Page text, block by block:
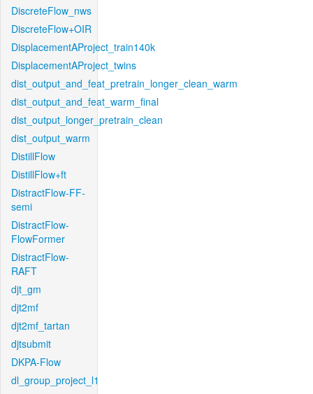
DiscreteFlow_nws
DiscreteFlow+OIR
DisplacementAProject_train140k
DisplacementAProject_twins
dist_output_and_feat_pretrain_longer_clean_warm
dist_output_and_feat_warm_final
dist_output_longer_pretrain_clean
dist_output_warm
DistillFlow
DistillFlow+ft
DistractFlow-FF-
semi
DistractFlow-
FlowFormer
DistractFlow-
RAFT
djt_gm
djt2mf
djt2mf_tartan
djtsubmit
DKPA-Flow
dl_group_project_l1